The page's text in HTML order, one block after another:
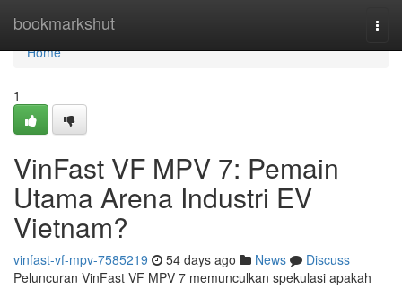
bookmarkshut
Home
Home
1
VinFast VF MPV 7: Pemain
Utama Arena Industri EV
Vietnam?
vinfast-vf-mpv-7585219 54 days ago News
Discuss
Peluncuran VinFast VF MPV 7 memunculkan spekulasi apakah